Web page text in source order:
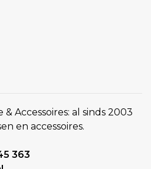
Accessoires: al sinds 2003
en accessoires.
363